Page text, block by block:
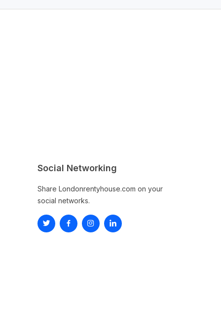
Social Networking
Share Londonrentyhouse.com on your
social networks.